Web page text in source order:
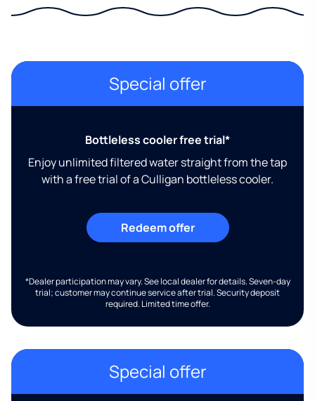
Special offer
Bottleless cooler free trial*
Enjoy unlimited filtered water straight from the tap
with a free trial of a Culligan bottleless cooler.
Redeem offer
*Dealer participation may vary. See local dealer for details. Seven-day
trial; customer may continue service after trial. Security deposit
required. Limited time offer.
Special offer